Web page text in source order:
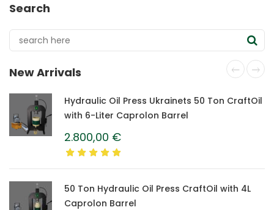
Search
New Arrivals
Hydraulic Oil Press Ukrainets 50 Ton CraftOil
with 6-Liter Caprolon Barrel
2.800,00 €
50 Ton Hydraulic Oil Press CraftOil with 4L
Caprolon Barrel